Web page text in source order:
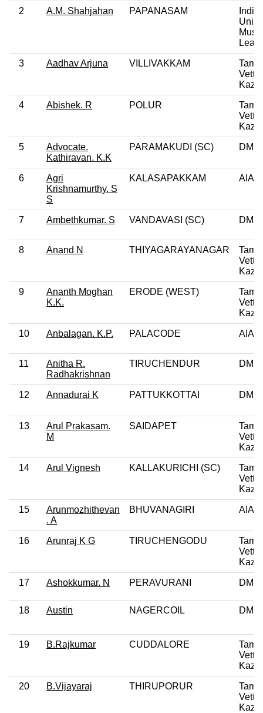
2 A.M. Shahjahan PAPANASAM
3 Aadhav Arjuna VILLIVAKKAM
Vettri
4 Abishek. R POLUR
Vettri
5
Advocate.
Kathiravan. K.K
PARAMAKUDI (SC) DMK
6
Agri
Krishnamurthy. S
S
KALASAPAKKAM
7 Ambethkumar. S VANDAVASI (SC) DMK
8 Anand N THIYAGARAYANAGAR
Vettri
9
Ananth Moghan
K.K.
ERODE (WEST)
Vettri
10 Anbalagan. K.P. PALACODE
11
Anitha R.
Radhakrishnan
TIRUCHENDUR DMK
12 Annadurai K PATTUKKOTTAI DMK
13
Arul Prakasam.
M
SAIDAPET
Vettri
14 Arul Vignesh KALLAKURICHI (SC)
Vettri
15
Arunmozhithevan
. A
BHUVANAGIRI
16 Arunraj K G TIRUCHENGODU
Vettri
17 Ashokkumar. N PERAVURANI DMK
18 Austin NAGERCOIL DMK
19 B.Rajkumar CUDDALORE
Vettri
20 B.Vijayaraj THIRUPORUR
Vettri